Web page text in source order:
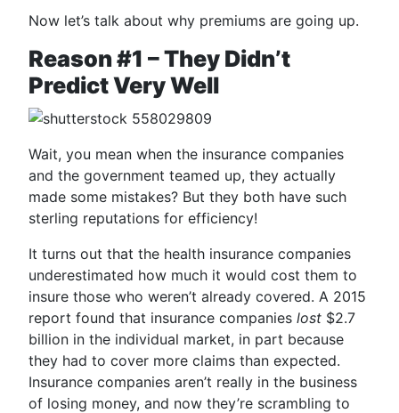
Now let’s talk about why premiums are going up.
Reason #1 – They Didn’t
Predict Very Well
Wait, you mean when the insurance companies
and the government teamed up, they actually
made some mistakes? But they both have such
sterling reputations for efficiency!
It turns out that the health insurance companies
underestimated how much it would cost them to
insure those who weren’t already covered. A 2015
report found that insurance companies lost $2.7
billion in the individual market, in part because
they had to cover more claims than expected.
Insurance companies aren’t really in the business
of losing money, and now they’re scrambling to